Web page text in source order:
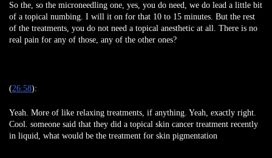
So the, so the microneedling one, yes, you do need, we do lead a little bit
of a topical numbing. I will it on for that 10 to 15 minutes. But the rest
of the treatments, you do not need a topical anesthetic at all. There is no
real pain for any of those, any of the other ones?
(26:58):
Yeah. More of like relaxing treatments, if anything. Yeah, exactly right.
Cool. someone said that they did a topical skin cancer treatment recently
in liquid, what would be the treatment for skin pigmentation